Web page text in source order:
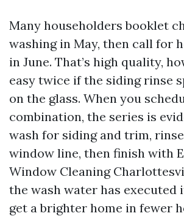
Many householders booklet
washing in May, then call for
in June. That’s high quality,
easy twice if the siding rinse
on the glass. When you
combination, the series is
wash for siding and trim,
window line, then finish with
Window Cleaning
the wash water has executed
get a brighter home in fewer